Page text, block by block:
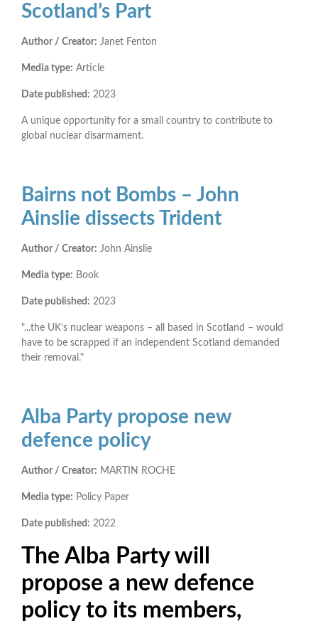
Scotland’s Part
Author / Creator: Janet Fenton
Media type: Article
Date published: 2023
A unique opportunity for a small country to contribute to
global nuclear disarmament.
Bairns not Bombs – John
Ainslie dissects Trident
Author / Creator: John Ainslie
Media type: Book
Date published: 2023
"...the UK’s nuclear weapons – all based in Scotland – would
have to be scrapped if an independent Scotland demanded
their removal."
Alba Party propose new
defence policy
Author / Creator: MARTIN ROCHE
Media type: Policy Paper
Date published: 2022
The Alba Party will
propose a new defence
policy to its members,